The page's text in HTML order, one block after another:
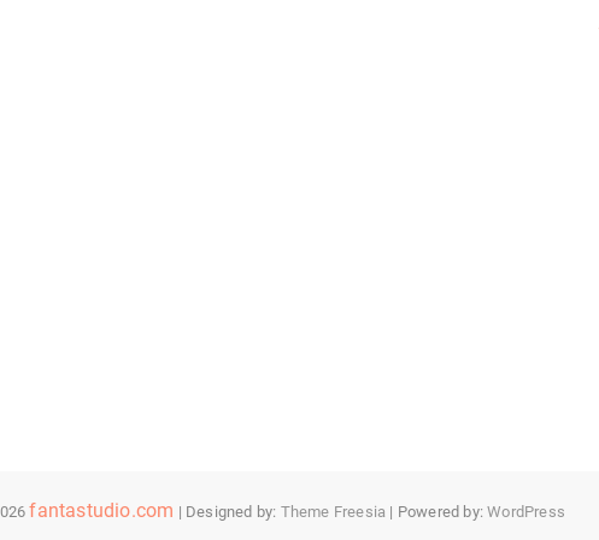
fantastudio.com | Designed by: Theme Freesia | Powered by:WordPress